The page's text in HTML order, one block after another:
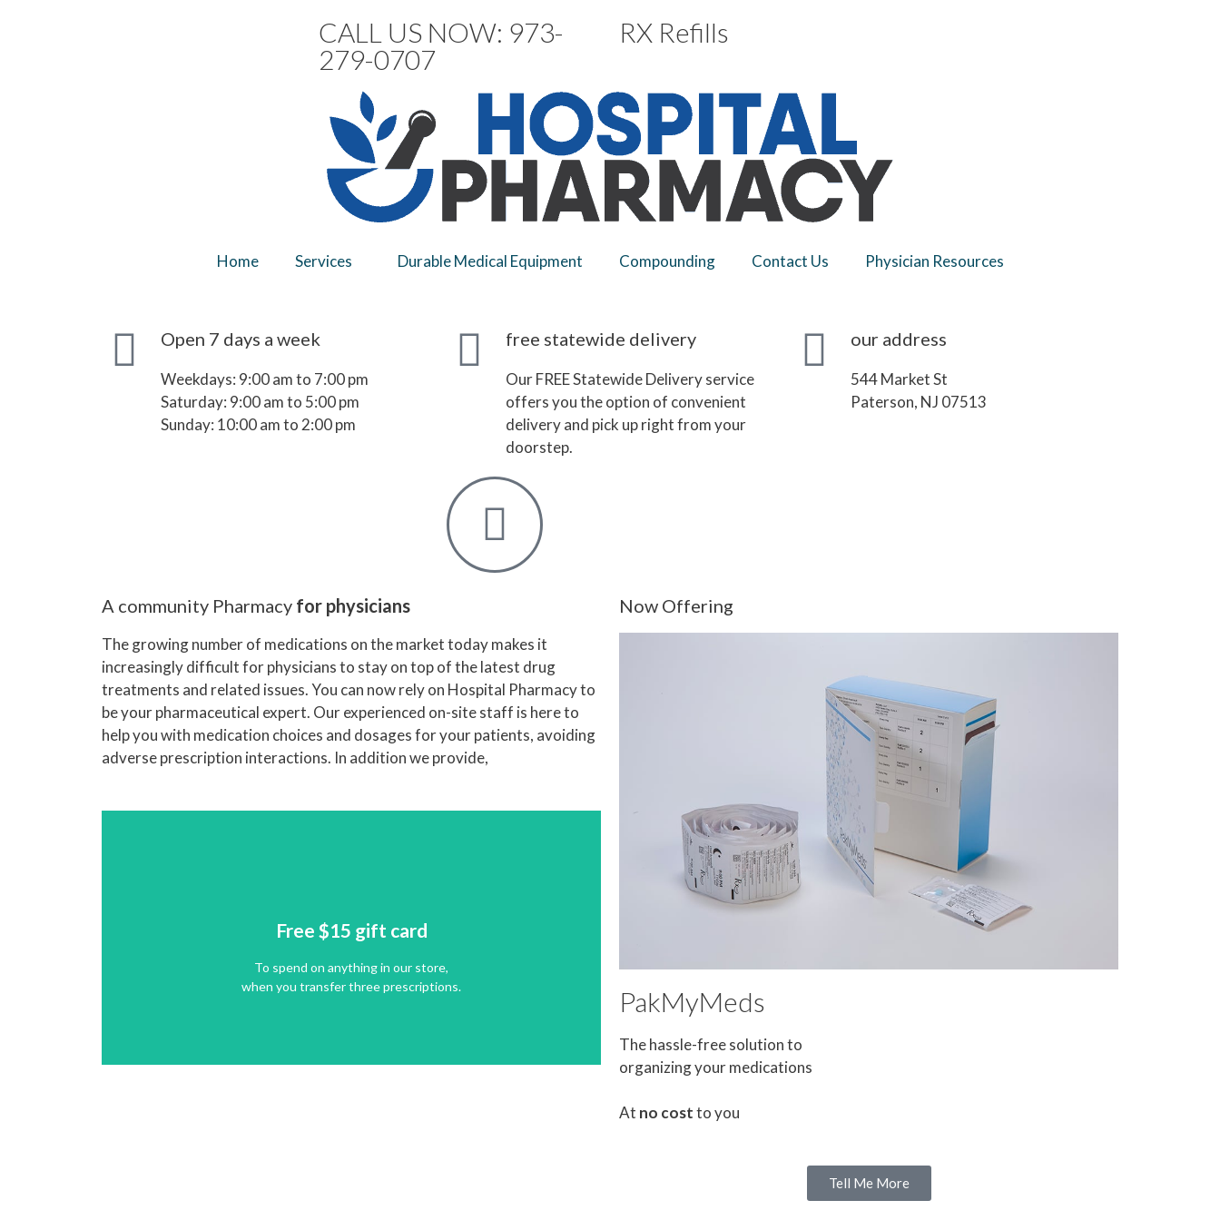
CALL US NOW: 973-
279-0707
RX Refills
Home Services Durable Medical Equipment Compounding Contact Us Physician Resources
Open 7 days a week
Weekdays: 9:00 am to 7:00 pm
Saturday: 9:00 am to 5:00 pm
Sunday: 10:00 am to 2:00 pm
free statewide delivery
Our FREE Statewide Delivery service
offers you the option of convenient
delivery and pick up right from your
doorstep.
our address
544 Market St
Paterson, NJ 07513
A community Pharmacy for physicians
The growing number of medications on the market today makes it
increasingly difficult for physicians to stay on top of the latest drug
treatments and related issues. You can now rely on Hospital Pharmacy to
be your pharmaceutical expert. Our experienced on-site staff is here to
help you with medication choices and dosages for your patients, avoiding
adverse prescription interactions. In addition we provide,
Free $15 gift card
To spend on anything in our store,
when you transfer three prescriptions.
when you transfer three prescriptions.
GET IT NOW
Now Offering
PakMyMeds
The hassle-free solution to
organizing your medications
At no costto you
Tell Me More